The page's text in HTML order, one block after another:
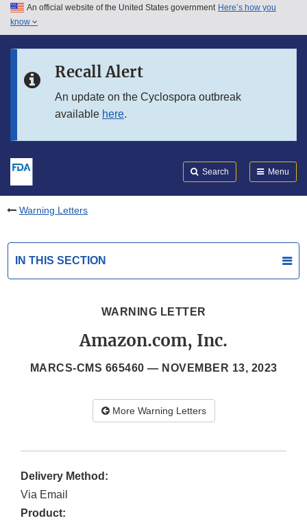
Skip to main content
Skip to in this section menu
An official website of the United States government Here’s how you
know
Recall Alert
An update on the Cyclospora outbreak
available here.
Search Menu
Warning Letters
IN THIS SECTION
WARNING LETTER
Amazon.com, Inc.
MARCS-CMS 665460 — NOVEMBER 13, 2023
More Warning Letters
Delivery Method:
Via Email
Product: